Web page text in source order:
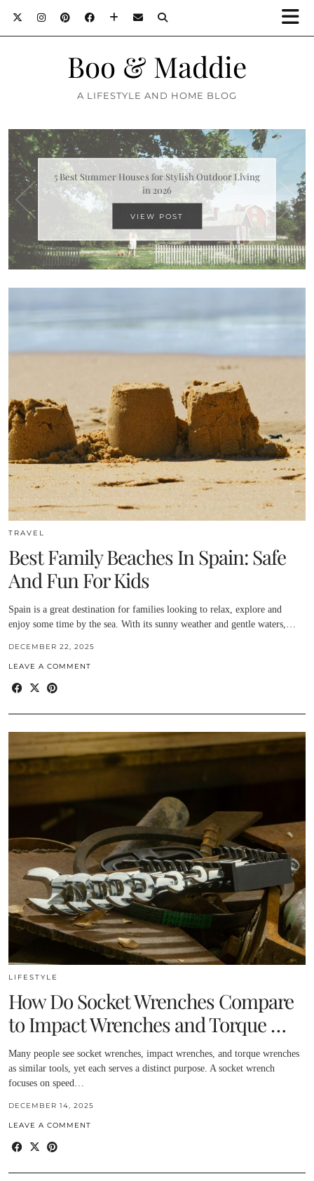
Boo & Maddie
A LIFESTYLE AND HOME BLOG
What Makes A Family Home Comfortable All Year
Round
VIEW POST
TRAVEL
Best Family Beaches In Spain: Safe
And Fun For Kids
Spain is a great destination for families looking to relax, explore and
enjoy some time by the sea. With its sunny weather and gentle waters,…
DECEMBER 22, 2025
LEAVE A COMMENT
LIFESTYLE
How Do Socket Wrenches Compare
to Impact Wrenches and Torque …
Many people see socket wrenches, impact wrenches, and torque wrenches
as similar tools, yet each serves a distinct purpose. A socket wrench
focuses on speed…
DECEMBER 14, 2025
LEAVE A COMMENT